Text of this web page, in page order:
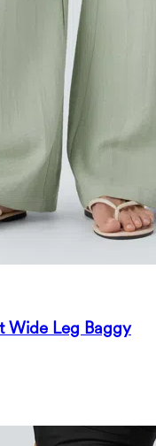
Wide Leg Baggy